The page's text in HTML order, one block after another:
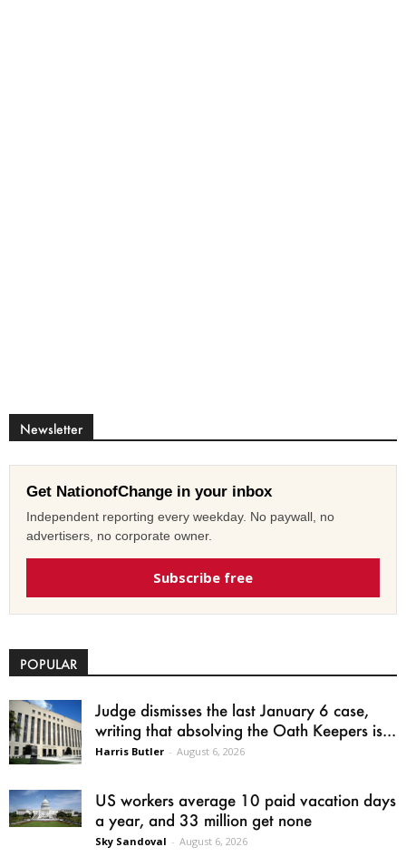
Newsletter
Get NationofChange in your inbox
Independent reporting every weekday. No paywall, no
advertisers, no corporate owner.
Subscribe free
POPULAR
Judge dismisses the last January 6 case,
writing that absolving the Oath Keepers is...
Harris Butler - August 6, 2026
US workers average 10 paid vacation days
a year, and 33 million get none
Sky Sandoval - August 6, 2026